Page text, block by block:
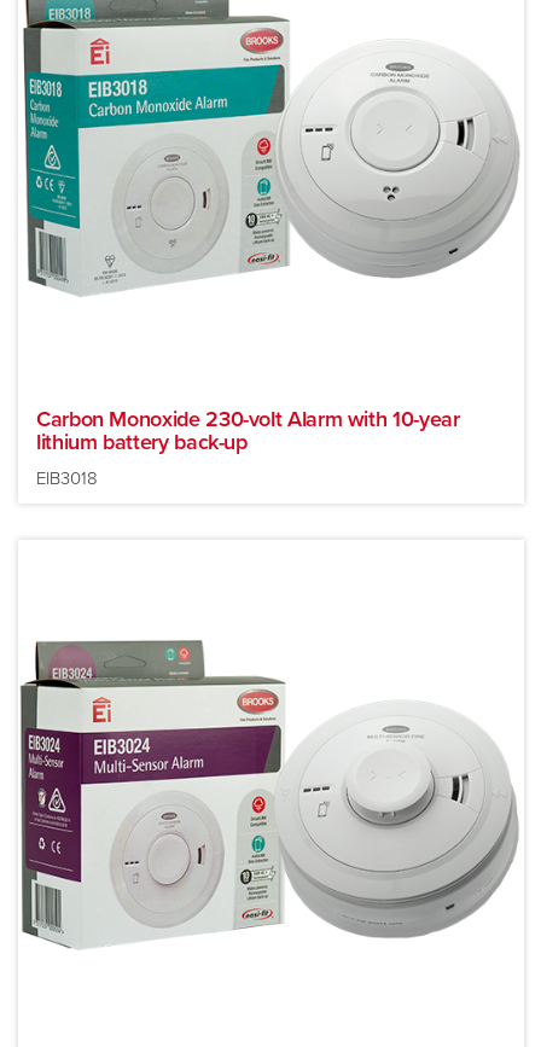
Carbon Monoxide 230-volt Alarm with 10-year
lithium battery back-up
EIB3018